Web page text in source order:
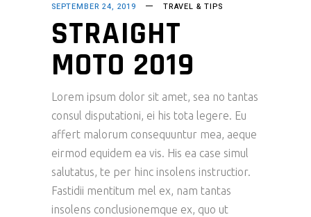
SEPTEMBER 24, 2019 TRAVEL & TIPS
STRAIGHT
MOTO 2019
Lorem ipsum dolor sit amet, sea no tantas
consul disputationi, ei his tota legere. Eu
affert malorum consequuntur mea, aeque
eirmod equidem ea vis. His ea case simul
salutatus, te per hinc insolens instructior.
Fastidii mentitum mel ex, nam tantas
insolens conclusionemque ex, quo ut